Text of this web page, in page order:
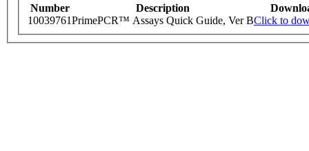
Number Description
10039761PrimePCR™ Assays Quick Guide, Ver BClick to